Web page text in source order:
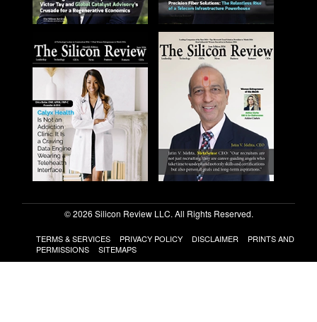
© 2026 Silicon Review LLC. All Rights Reserved.
TERMS & SERVICES PRIVACY POLICY DISCLAIMER
PRINTS AND
PERMISSIONS
SITEMAPS